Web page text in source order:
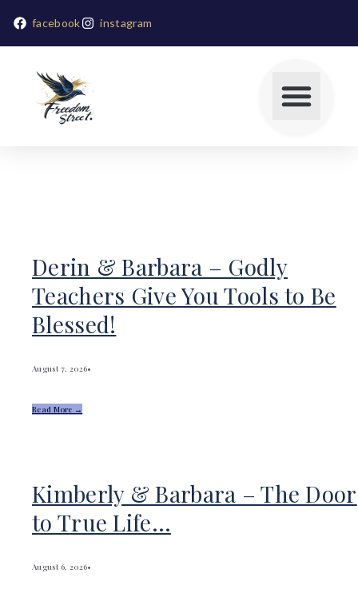
facebook instagram
Derin & Barbara – Godly
Teachers Give You Tools to Be
Blessed!
August 7, 2026•
Read More →
Kimberly & Barbara – The Door
to True Life…
August 6, 2026•